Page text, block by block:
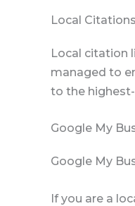
Local
Local citation
managed to
to the
Google My
Google My
If you are a